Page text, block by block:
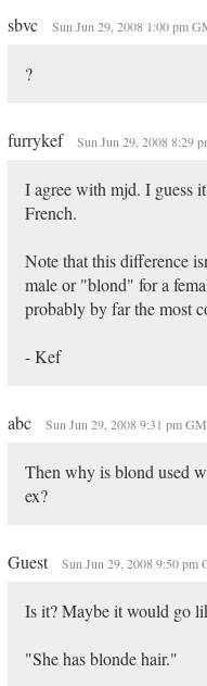
sbvc Sun Jun 29, 2008 1:00 pm
?
furrykef Sun Jun 29, 2008 8:29
I agree with mjd. I guess
French.
Note that this difference
male or "blond" for a
probably by far the most
- Kef
abc Sun Jun 29, 2008 9:31 pm
Then why is blond used
ex?
Guest Sun Jun 29, 2008 9:50 pm
Is it? Maybe it would go
"She has blonde hair."